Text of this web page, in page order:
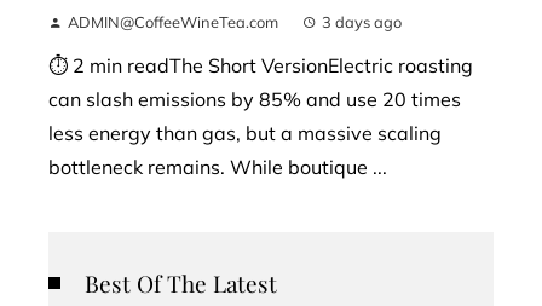
ADMIN@CoffeeWineTea.com 3 days ago
⏱ 2 min readThe Short VersionElectric roasting
can slash emissions by 85% and use 20 times
less energy than gas, but a massive scaling
bottleneck remains. While boutique ...
Best Of The Latest